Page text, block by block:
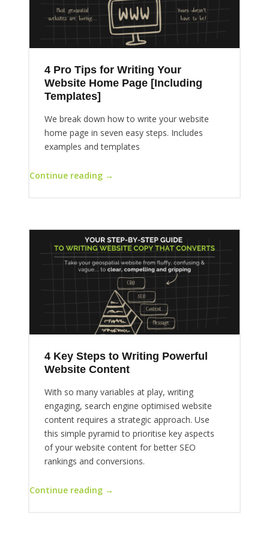
4 Pro Tips for Writing Your
Website Home Page [Including
Templates]
We break down how to write your website
home page in seven easy steps. Includes
examples and templates
Continue reading →
4 Key Steps to Writing Powerful
Website Content
With so many variables at play, writing
engaging, search engine optimised website
content requires a strategic approach. Use
this simple pyramid to prioritise key aspects
of your website content for better SEO
rankings and conversions.
Continue reading →